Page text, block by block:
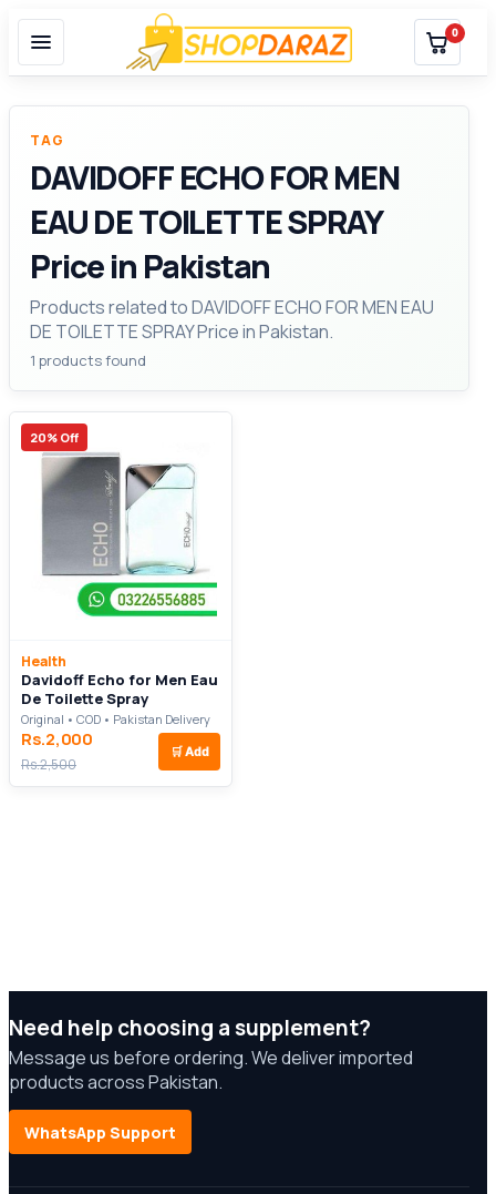
0
TAG
DAVIDOFF ECHO FOR MEN
EAU DE TOILETTE SPRAY
Price in Pakistan
Products related to DAVIDOFF ECHO FOR MEN EAU
DE TOILETTE SPRAY Price in Pakistan.
1 products found
20% Off
Health
Davidoff Echo for Men Eau
De Toilette Spray
Original • COD • Pakistan Delivery
Rs.2,000
Rs.2,500
🛒 Add
Need help choosing a supplement?
Message us before ordering. We deliver imported
products across Pakistan.
WhatsApp Support